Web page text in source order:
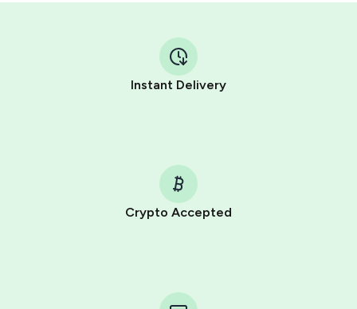
Instant Delivery
Crypto Accepted
Telegram using your card (or Google Pay, Apple Pay, or